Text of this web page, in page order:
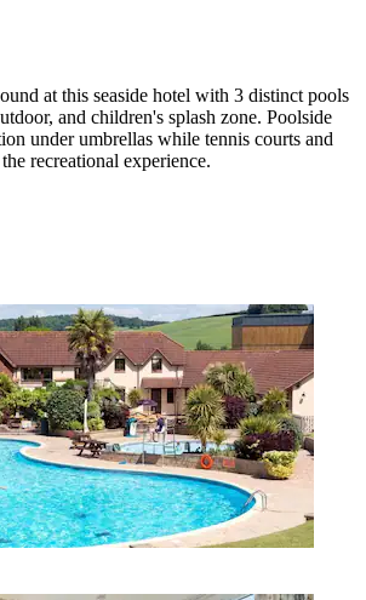
at this seaside hotel with 3 distinct pools
and children's splash zone. Poolside
under umbrellas while tennis courts and
recreational experience.